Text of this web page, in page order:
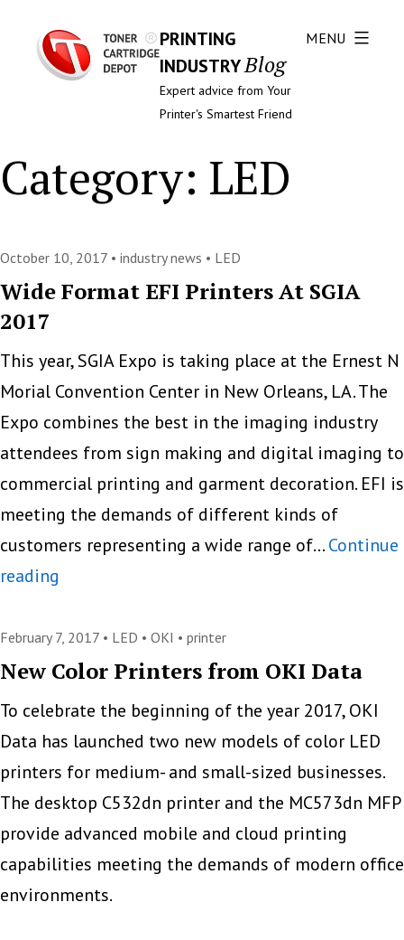
PRINTING
INDUSTRYBlog
Expert advice from Your
Printer's Smartest Friend
MENU
Category: LED
October 10, 2017 • industry news • LED
Wide Format EFI Printers At SGIA
2017
This year, SGIA Expo is taking place at the Ernest N
Morial Convention Center in New Orleans, LA. The
Expo combines the best in the imaging industry
attendees from sign making and digital imaging to
commercial printing and garment decoration. EFI is
meeting the demands of different kinds of
customers representing a wide range of…Continue
reading
EFI
Printers
February 7, 2017 • LED • OKI • printer
New Color Printers from OKI Data
To celebrate the beginning of the year 2017, OKI
Data has launched two new models of color LED
printers for medium- and small-sized businesses.
The desktop C532dn printer and the MC573dn MFP
provide advanced mobile and cloud printing
capabilities meeting the demands of modern office
environments.